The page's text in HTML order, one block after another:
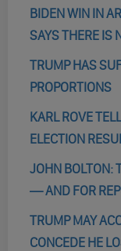
BIDEN WIN IN
SAYS THERE IS
TRUMP HAS
PROPORTIONS
KARL ROVE
ELECTION
JOHN BOLTON:
— AND FOR
TRUMP MAY
CONCEDE HE